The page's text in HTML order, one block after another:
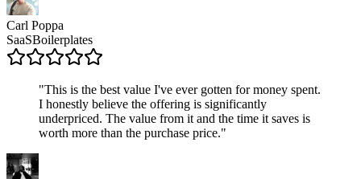
Carl Poppa
SaaSBoilerplates
"This is the best value I've ever gotten for money spent.
I honestly believe the offering is significantly
underpriced. The value from it and the time it saves is
worth more than the purchase price."